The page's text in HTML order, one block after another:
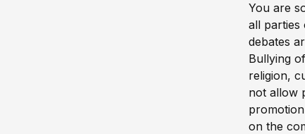
You are
all parties
debates
Bullying
religion,
not allow
on the